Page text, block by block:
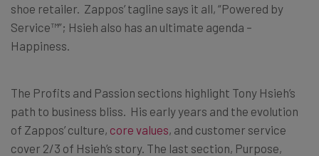
shoe retailer. Zappos’ tagline says it all, “Powered by
Service™”; Hsieh also has an ultimate agenda –
Happiness.
The Profits and Passion sections highlight Tony Hsieh’s
path to business bliss. His early years and the evolution
of Zappos’ culture, core values, and customer service
cover 2/3 of Hsieh’s story. The last section, Purpose,